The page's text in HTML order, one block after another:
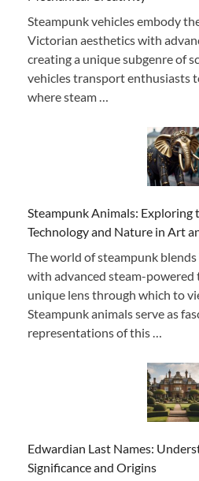
Steampunk vehicles embody
Victorian aesthetics with
creating a unique subgenre of
vehicles transport enthusiasts
where steam …
Steampunk Animals: Exploring
Technology and Nature in Art
The world of steampunk
with advanced steam-powered
unique lens through which to
Steampunk animals serve as
representations of this …
Edwardian Last Names:
Significance and Origins